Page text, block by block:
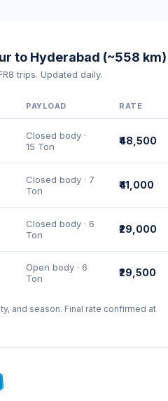
to Hyderabad (~558 km)
trips. Updated daily.
PAYLOAD RATE
Closed body ·
15 Ton
₹48,500
Closed body · 7
Ton
₹41,000
Closed body · 6
Ton
₹29,000
Open body · 6
Ton
₹29,500
and season. Final rate confirmed at